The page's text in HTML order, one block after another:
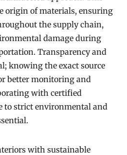
origin of materials, ensuring
the supply chain,
damage during
Transparency and
knowing the exact source
better monitoring and
with certified
to strict environmental and
with sustainable